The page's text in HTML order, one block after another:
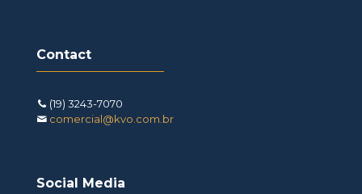
Contact
(19) 3243-7070
comercial@kvo.com.br
Social Media